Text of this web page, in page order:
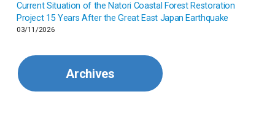
Malaysia
Mongolia
Current Situation of the Natori Coastal Forest Restoration
Project 15 Years After the Great East Japan Earthquake
03/11/2026
Archives